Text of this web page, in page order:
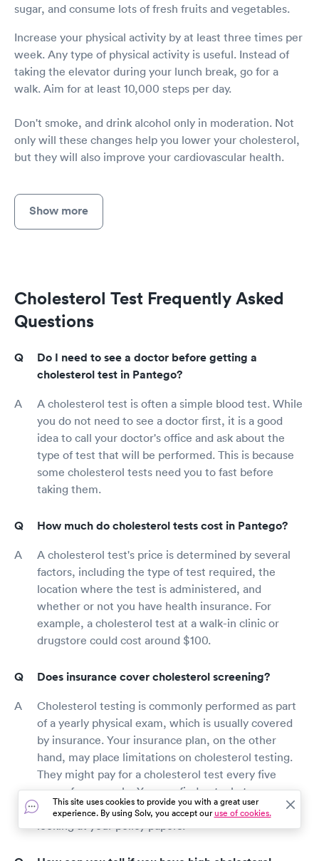
sugar, and consume lots of fresh fruits and vegetables.
Increase your physical activity by at least three times per
week. Any type of physical activity is useful. Instead of
taking the elevator during your lunch break, go for a
walk. Aim for at least 10,000 steps per day.
Don't smoke, and drink alcohol only in moderation. Not
only will these changes help you lower your cholesterol,
but they will also improve your cardiovascular health.
Show more
Cholesterol Test Frequently Asked
Questions
Do I need to see a doctor before getting a
cholesterol test in Pantego?
A cholesterol test is often a simple blood test. While
you do not need to see a doctor first, it is a good
idea to call your doctor's office and ask about the
type of test that will be performed. This is because
some cholesterol tests need you to fast before
taking them.
How much do cholesterol tests cost in Pantego?
A cholesterol test's price is determined by several
factors, including the type of test required, the
location where the test is administered, and
whether or not you have health insurance. For
example, a cholesterol test at a walk-in clinic or
drugstore could cost around $100.
Does insurance cover cholesterol screening?
Cholesterol testing is commonly performed as part
of a yearly physical exam, which is usually covered
by insurance. Your insurance plan, on the other
hand, may place limitations on cholesterol testing.
They might pay for a cholesterol test every five
years, for example. You can find out what your
policy covers by calling your insurance carrier or
looking at your policy papers.
This site uses cookies to provide you with a great user
experience. By using Solv, you accept ouruse of cookies.